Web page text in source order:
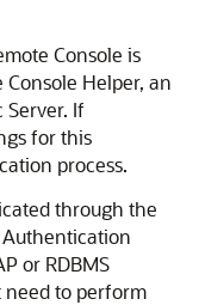
Console is
Helper, an
If
for this
process.
through the
Authentication
or RDBMS
need to perform